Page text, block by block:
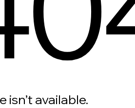
isn’t available.